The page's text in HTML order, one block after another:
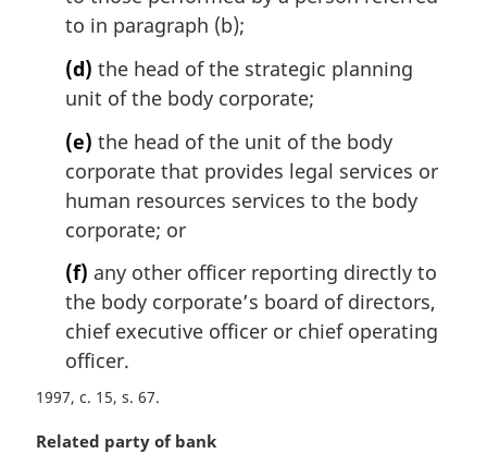
to in paragraph (b);
(d) the head of the strategic planning
unit of the body corporate;
(e) the head of the unit of the body
corporate that provides legal services or
human resources services to the body
corporate; or
(f) any other officer reporting directly to
the body corporate’s board of directors,
chief executive officer or chief operating
officer.
1997, c. 15, s. 67
M
Related party of bank